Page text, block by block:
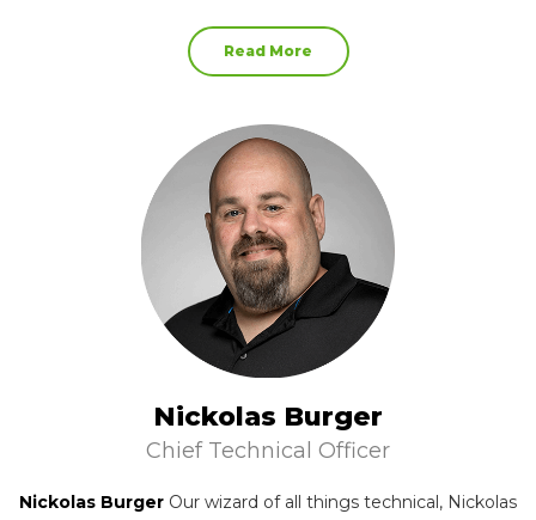
Read More
Nickolas Burger
Chief Technical Officer
Nickolas Burger Our wizard of all things technical, Nickolas